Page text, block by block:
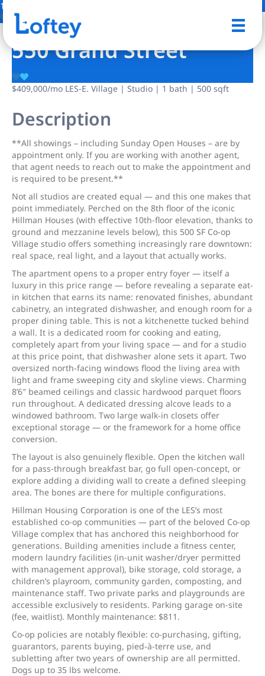
19 Photos
550 Grand Street
$409,000/mo LES-E. Village | Studio | 1 bath | 500 sqft
Description
**All showings – including Sunday Open Houses – are by
appointment only. If you are working with another agent,
that agent needs to reach out to make the appointment and
is required to be present.**
Not all studios are created equal — and this one makes that
point immediately. Perched on the 8th floor of the iconic
Hillman Houses (with effective 10th-floor elevation, thanks to
ground and mezzanine levels below), this 500 SF Co-op
Village studio offers something increasingly rare downtown:
real space, real light, and a layout that actually works.
The apartment opens to a proper entry foyer — itself a
luxury in this price range — before revealing a separate eat-
in kitchen that earns its name: renovated finishes, abundant
cabinetry, an integrated dishwasher, and enough room for a
proper dining table. This is not a kitchenette tucked behind
a wall. It is a dedicated room for cooking and eating,
completely apart from your living space — and for a studio
at this price point, that dishwasher alone sets it apart. Two
oversized north-facing windows flood the living area with
light and frame sweeping city and skyline views. Charming
8’6″ beamed ceilings and classic hardwood parquet floors
run throughout. A dedicated dressing alcove leads to a
windowed bathroom. Two large walk-in closets offer
exceptional storage — or the framework for a home office
conversion.
The layout is also genuinely flexible. Open the kitchen wall
for a pass-through breakfast bar, go full open-concept, or
explore adding a dividing wall to create a defined sleeping
area. The bones are there for multiple configurations.
Hillman Housing Corporation is one of the LES’s most
established co-op communities — part of the beloved Co-op
Village complex that has anchored this neighborhood for
generations. Building amenities include a fitness center,
modern laundry facilities (in-unit washer/dryer permitted
with management approval), bike storage, cold storage, a
children’s playroom, community garden, composting, and
maintenance staff. Two private parks and playgrounds are
accessible exclusively to residents. Parking garage on-site
(fee, waitlist). Monthly maintenance: $811.
Co-op policies are notably flexible: co-purchasing, gifting,
guarantors, parents buying, pied-à-terre use, and
subletting after two years of ownership are all permitted.
Dogs up to 35 lbs welcome.